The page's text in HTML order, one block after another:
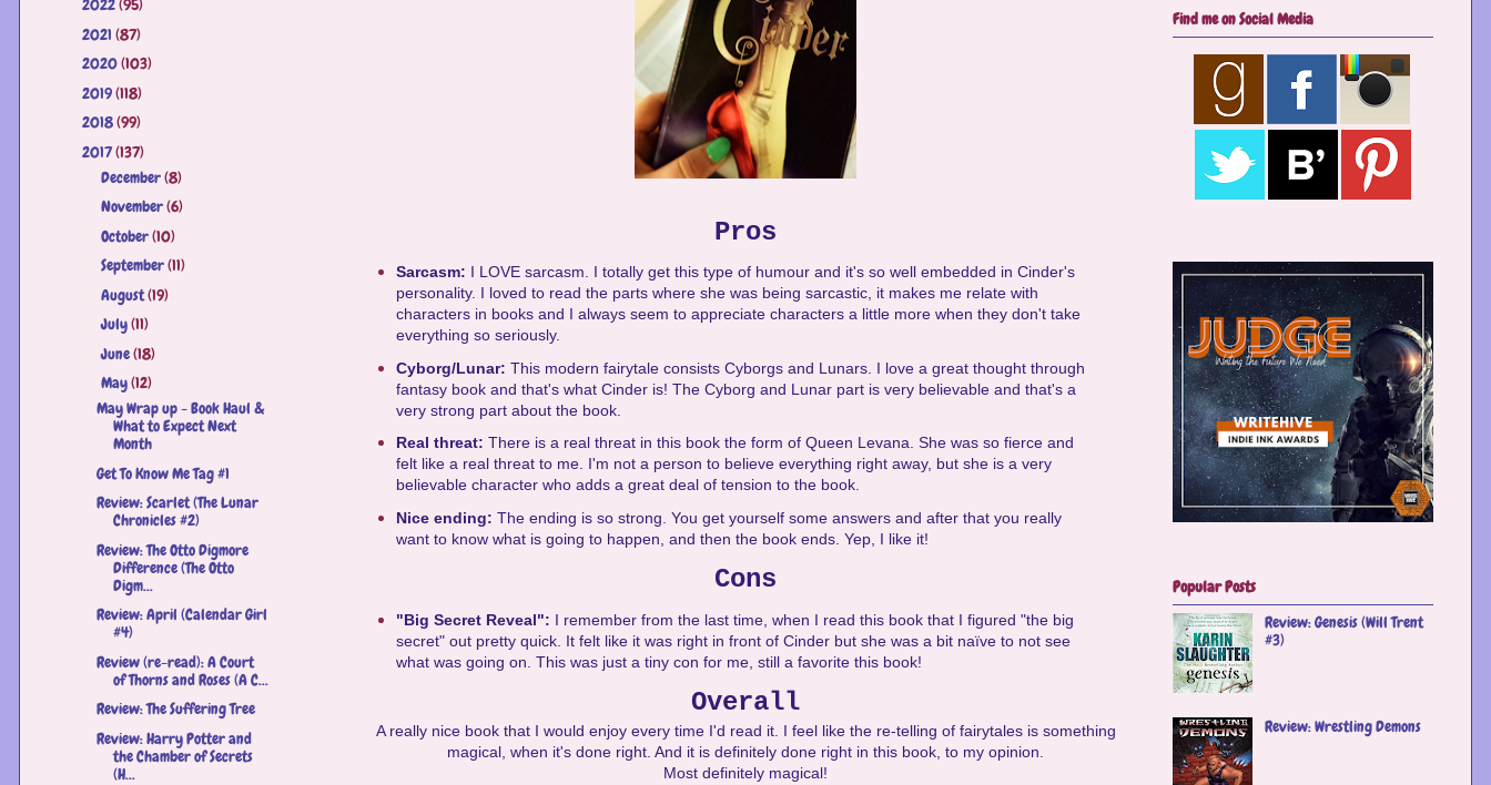
Pros
Sarcasm: I LOVE sarcasm. I totally get this type of humour and it's so well embedded in Cinder's
personality. I loved to read the parts where she was being sarcastic, it makes me relate with
characters in books and I always seem to appreciate characters a little more when they don't take
everything so seriously.
Cyborg/Lunar: This modern fairytale consists Cyborgs and Lunars. I love a great thought through
fantasy book and that's what Cinder is! The Cyborg and Lunar part is very believable and that's a
very strong part about the book.
Real threat: There is a real threat in this book the form of Queen Levana. She was so fierce and
felt like a real threat to me. I'm not a person to believe everything right away, but she is a very
believable character who adds a great deal of tension to the book.
Nice ending: The ending is so strong. You get yourself some answers and after that you really
want to know what is going to happen, and then the book ends. Yep, I like it!
Cons
"Big Secret Reveal": I remember from the last time, when I read this book that I figured "the big
secret" out pretty quick. It felt like it was right in front of Cinder but she was a bit naïve to not see
what was going on. This was just a tiny con for me, still a favorite this book!
Overall
A really nice book that I would enjoy every time I'd read it. I feel like the re-telling of fairytales is something
magical, when it's done right. And it is definitely done right in this book, to my opinion.
Most definitely magical!
2022(95)
2021 (87)
2020(103)
2019(118)
2018(99)
2017(137)
December(8)
November(6)
October(10)
September(11)
August(19)
►July(11)
►June(18)
May(12)
May Wrap up - Book Haul &
What to Expect Next
Month
Get To Know Me Tag #1
Review: Scarlet (The Lunar
Chronicles #2)
Review: The Otto Digmore
Difference (The Otto
Digm...
Review: April (Calendar Girl
#4)
Review (re-read): A Court
of Thorns and Roses (A C...
Review: The Suffering Tree
Review: Harry Potter and
the Chamber of Secrets
(H...
Find me on Social Media
Popular Posts
Review: Genesis (Will Trent
#3)
Review: Wrestling Demons